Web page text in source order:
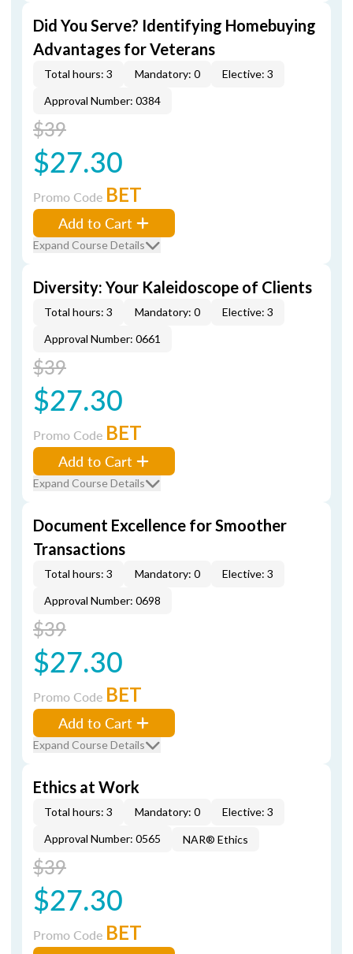
Did You Serve? Identifying Homebuying
Advantages for Veterans
Total hours: 3 Mandatory: 0
Elective: 3
Approval Number: 0384
$39
$27.30
Promo Code BET
Add to Cart
Expand Course Details
Diversity: Your Kaleidoscope of Clients
Total hours: 3 Mandatory: 0
Elective: 3
Approval Number: 0661
$39
$27.30
Promo Code BET
Add to Cart
Expand Course Details
Document Excellence for Smoother
Transactions
Total hours: 3 Mandatory: 0
Elective: 3
Approval Number: 0698
$39
$27.30
Promo Code BET
Add to Cart
Expand Course Details
Ethics at Work
Total hours: 3 Mandatory: 0
Elective: 3
Approval Number: 0565
NAR® Ethics
$39
$27.30
Promo Code BET